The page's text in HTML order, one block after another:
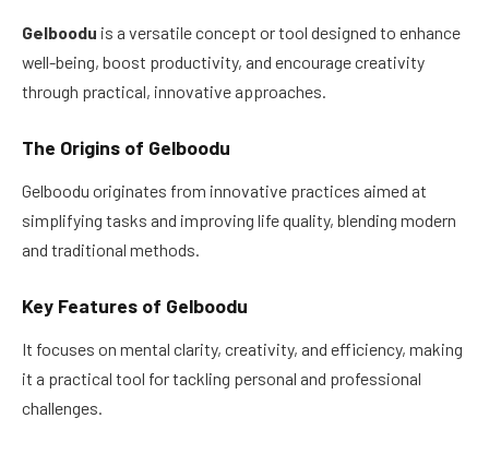
Gelboodu is a versatile concept or tool designed to enhance
well-being, boost productivity, and encourage creativity
through practical, innovative approaches.
The Origins of Gelboodu
Gelboodu originates from innovative practices aimed at
simplifying tasks and improving life quality, blending modern
and traditional methods.
Key Features of Gelboodu
It focuses on mental clarity, creativity, and efficiency, making
it a practical tool for tackling personal and professional
challenges.